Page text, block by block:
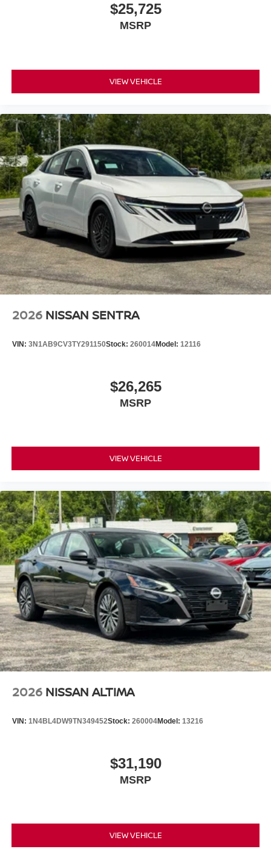
$25,725
MSRP
VIEW VEHICLE
2026 NISSAN SENTRA
VIN: 3N1AB9CV3TY291150Stock: 260014Model: 12116
$26,265
MSRP
VIEW VEHICLE
2026 NISSAN ALTIMA
VIN: 1N4BL4DW9TN349452Stock: 260004Model: 13216
$31,190
MSRP
VIEW VEHICLE